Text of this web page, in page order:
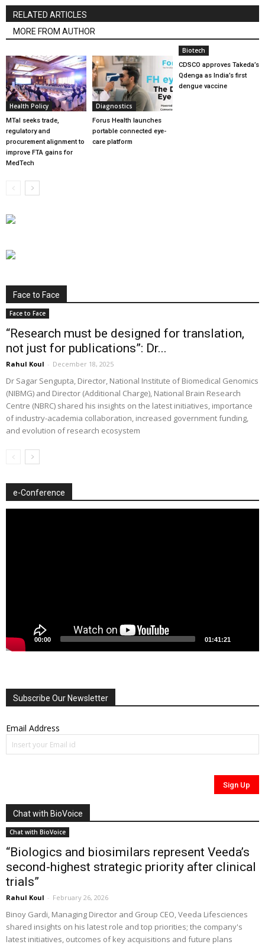
RELATED ARTICLES
MORE FROM AUTHOR
Health Policy
MTaI seeks trade,
regulatory and
procurement alignment to
improve FTA gains for
MedTech
Diagnostics
Forus Health launches
portable connected eye-
care platform
Biotech
CDSCO approves Takeda’s
Qdenga as India’s first
dengue vaccine
Face to Face
Face to Face
“Research must be designed for translation,
not just for publications”: Dr...
Rahul Koul - December 18, 2025
Dr Sagar Sengupta, Director, National Institute of Biomedical Genomics
(NIBMG) and Director (Additional Charge), National Brain Research
Centre (NBRC) shared his insights on the latest initiatives, importance
of industry-academia collaboration, increased government funding,
and evolution of research ecosystem
e-Conference
00:00 01:41:21
Subscribe Our Newsletter
Email Address
Chat with BioVoice
Chat with BioVoice
“Biologics and biosimilars represent Veeda’s
second-highest strategic priority after clinical
trials”
Rahul Koul - February 26, 2026
Binoy Gardi, Managing Director and Group CEO, Veeda Lifesciences
shared insights on his latest role and top priorities; the company's
latest initiatives, outcomes of key acquisitions and future plans